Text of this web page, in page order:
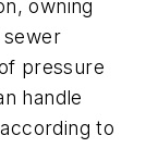
owning
sewer
pressure
handle
to